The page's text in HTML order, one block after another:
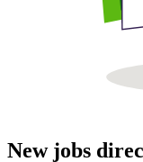
New jobs